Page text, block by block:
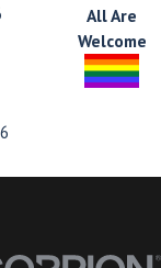
All Are
Welcome